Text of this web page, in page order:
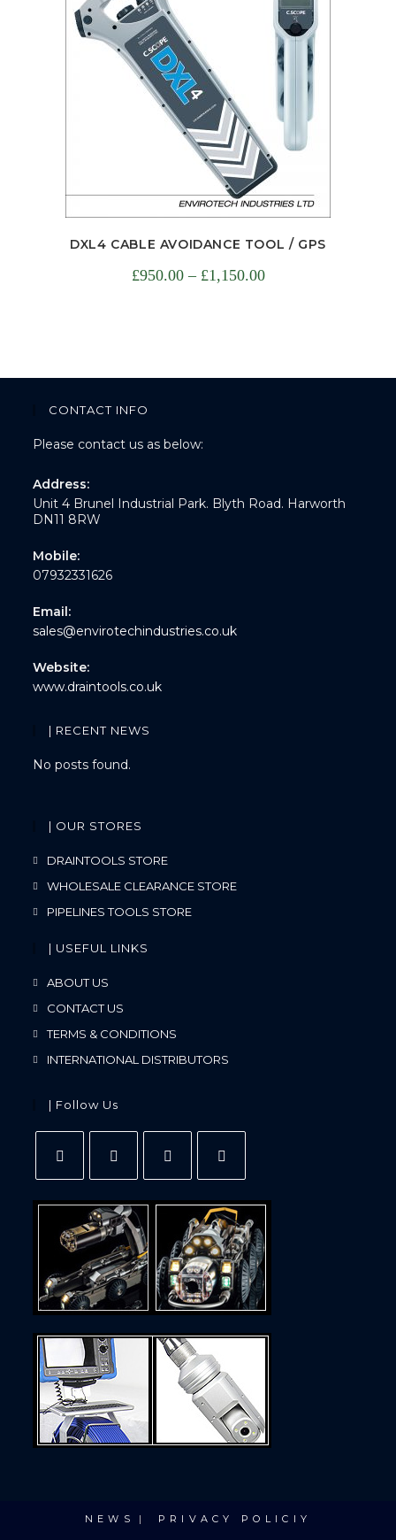
DXL4 CABLE AVOIDANCE TOOL / GPS
£950.00 – £1,150.00
CONTACT INFO
Please contact us as below:
Address:
Unit 4 Brunel Industrial Park. Blyth Road. Harworth
DN11 8RW
Mobile:
07932331626
Email:
sales@envirotechindustries.co.uk
Website:
www.draintools.co.uk
| RECENT NEWS
No posts found.
| OUR STORES
DRAINTOOLS STORE
WHOLESALE CLEARANCE STORE
PIPELINES TOOLS STORE
| USEFUL LINKS
ABOUT US
CONTACT US
TERMS & CONDITIONS
INTERNATIONAL DISTRIBUTORS
| Follow Us
NEWS PRIVACY POLICIY